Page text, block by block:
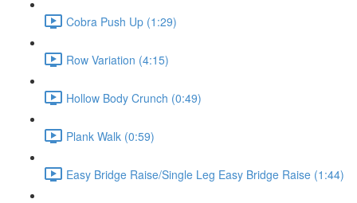
Cobra Push Up (1:29)
Row Variation (4:15)
Hollow Body Crunch (0:49)
Plank Walk (0:59)
Easy Bridge Raise/Single Leg Easy Bridge Raise (1:44)